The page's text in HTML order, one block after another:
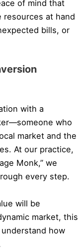
of mind that
resources at hand
bills, or
with a
who
market and the
At our practice,
Monk,” we
every step.
will be
market, this
how